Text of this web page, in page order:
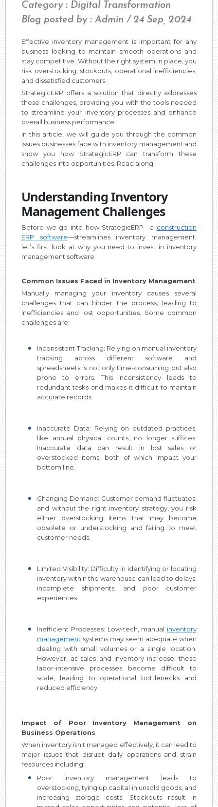
Category : Digital Transformation
Blog posted by : Admin / 24 Sep, 2024
Effective inventory management is important for any
business looking to maintain smooth operations and
stay competitive. Without the right system in place, you
risk overstocking, stockouts, operational inefficiencies,
and dissatisfied customers.
StrategicERP offers a solution that directly addresses
these challenges, providing you with the tools needed
to streamline your inventory processes and enhance
overall business performance.
In this article, we will guide you through the common
issues businesses face with inventory management and
show you how StrategicERP can transform these
challenges into opportunities. Read along!
Understanding Inventory
Management Challenges
Before we go into how StrategicERP—a construction
ERP software—streamlines inventory management,
let’s first look at why you need to invest in inventory
management software.
Common Issues Faced in Inventory Management
Manually managing your inventory causes several
challenges that can hinder the process, leading to
inefficiencies and lost opportunities. Some common
challenges are:
Inconsistent Tracking: Relying on manual inventory
tracking across different software and
spreadsheets is not only time-consuming but also
prone to errors. This inconsistency leads to
redundant tasks and makes it difficult to maintain
accurate records.
Inaccurate Data: Relying on outdated practices,
like annual physical counts, no longer suffices.
Inaccurate data can result in lost sales or
overstocked items, both of which impact your
bottom line.
Changing Demand: Customer demand fluctuates,
and without the right inventory strategy, you risk
either overstocking items that may become
obsolete or understocking and failing to meet
customer needs.
Limited Visibility: Difficulty in identifying or locating
inventory within the warehouse can lead to delays,
incomplete shipments, and poor customer
experiences.
Inefficient Processes: Low-tech, manual inventory
management systems may seem adequate when
dealing with small volumes or a single location.
However, as sales and inventory increase, these
labor-intensive processes become difficult to
scale, leading to operational bottlenecks and
reduced efficiency.
Impact of Poor Inventory Management on
Business Operations
When inventory isn't managed effectively, it can lead to
major issues that disrupt daily operations and strain
resources including:
Poor inventory management leads to
overstocking, tying up capital in unsold goods, and
increasing storage costs. Stockouts result in